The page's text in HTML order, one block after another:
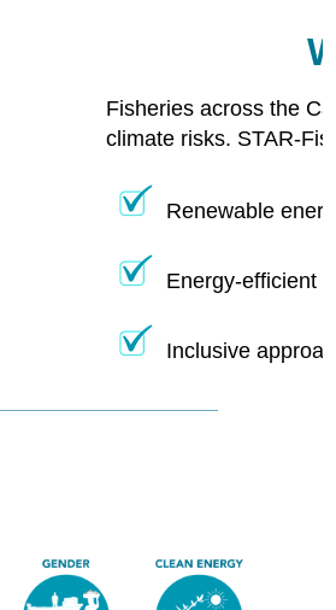
Fisheries across the
climate risks. STAR-
Renewable
Energy-efficient
Inclusive